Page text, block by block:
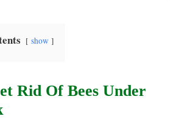
show
Rid Of Bees Under